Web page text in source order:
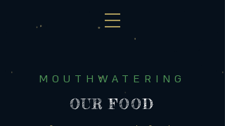
MOUTHWATERING
OUR FOOD